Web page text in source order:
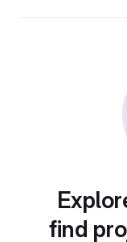
find